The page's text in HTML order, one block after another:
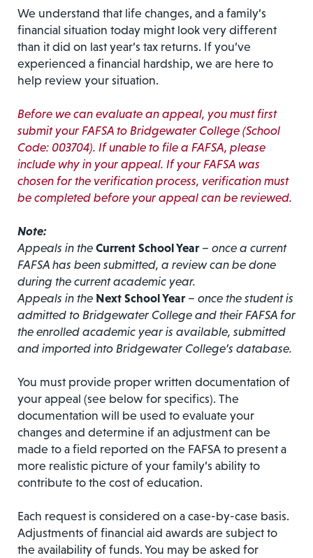
We understand that life changes, and a family’s
financial situation today might look very different
than it did on last year’s tax returns. If you’ve
experienced a financial hardship, we are here to
help review your situation.
Before we can evaluate an appeal, you must first
submit your FAFSA to Bridgewater College (School
Code: 003704). If unable to file a FAFSA, please
include why in your appeal. If your FAFSA was
chosen for the verification process, verification must
be completed before your appeal can be reviewed.
Note:
Appeals in the Current School Year– once a current
FAFSA has been submitted, a review can be done
during the current academic year.
Appeals in the Next School Year– once the student is
admitted to Bridgewater College and their FAFSA for
the enrolled academic year is available, submitted
and imported into Bridgewater College’s database.
You must provide proper written documentation of
your appeal (see below for specifics). The
documentation will be used to evaluate your
changes and determine if an adjustment can be
made to a field reported on the FAFSA to present a
more realistic picture of your family’s ability to
contribute to the cost of education.
Each request is considered on a case-by-case basis.
Adjustments of financial aid awards are subject to
the availability of funds. You may be asked for